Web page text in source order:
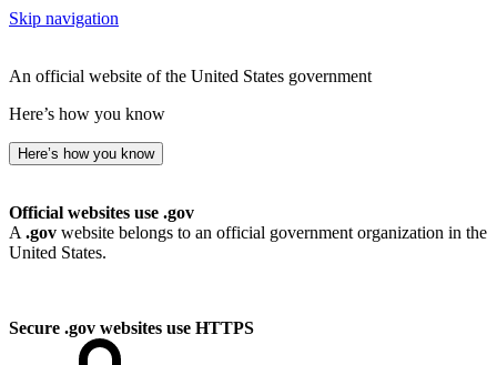
Skip navigation
An official website of the United States government
Here’s how you know
Here’s how you know
Official websites use .gov
A .gov website belongs to an official government organization in the
United States.
Secure .gov websites use HTTPS